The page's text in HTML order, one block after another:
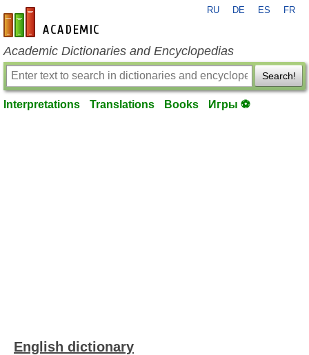
en-academic.com
RU DE ES FR
Academic Dictionaries and Encyclopedias
Search!
Interpretations Translations Books Игры ⚽
English dictionary